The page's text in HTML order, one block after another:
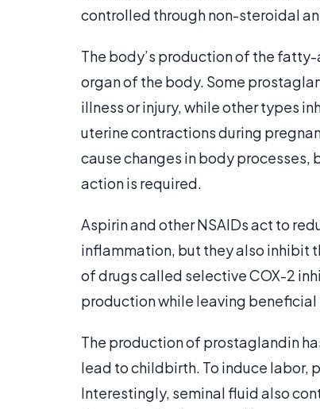
controlled through non-steroidal
The body’s production of the
organ of the body. Some
illness or injury, while other types
uterine contractions during
cause changes in body processes,
action is required.
Aspirin and other NSAIDs act to
inflammation, but they also inhibit
of drugs called selective COX-2
production while leaving
The production of prostaglandin
lead to childbirth. To induce labor,
Interestingly, seminal fluid also